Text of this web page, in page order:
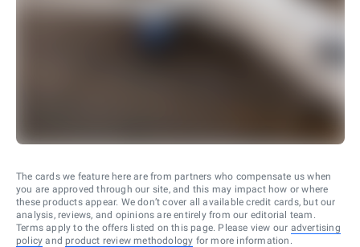
The cards we feature here are from partners who compensate us when
you are approved through our site, and this may impact how or where
these products appear. We don’t cover all available credit cards, but our
analysis, reviews, and opinions are entirely from our editorial team.
Terms apply to the offers listed on this page. Please view our advertising
policy and product review methodology for more information.